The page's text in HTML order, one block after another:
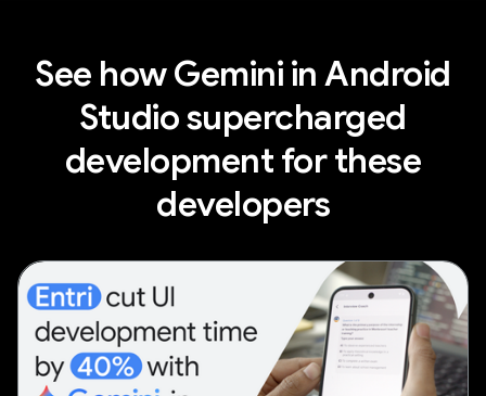
See how Gemini in Android
Studio supercharged
development for these
developers